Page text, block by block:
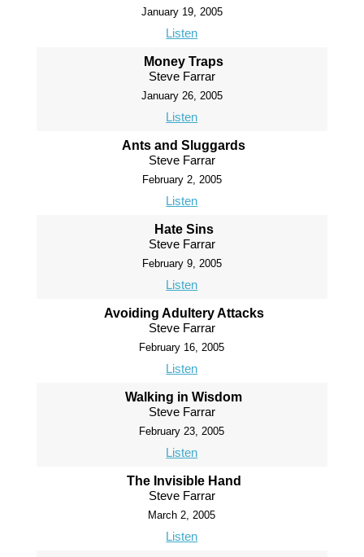
January 19, 2005
Listen
Money Traps
Steve Farrar
January 26, 2005
Listen
Ants and Sluggards
Steve Farrar
February 2, 2005
Listen
Hate Sins
Steve Farrar
February 9, 2005
Listen
Avoiding Adultery Attacks
Steve Farrar
February 16, 2005
Listen
Walking in Wisdom
Steve Farrar
February 23, 2005
Listen
The Invisible Hand
Steve Farrar
March 2, 2005
Listen